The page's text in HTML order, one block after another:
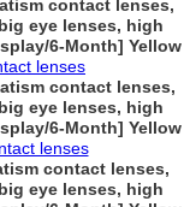
contact lenses,
eye lenses, high
6-Month] Yellow
lenses
contact lenses,
eye lenses, high
6-Month] Yellow
lenses
contact lenses,
eye lenses, high